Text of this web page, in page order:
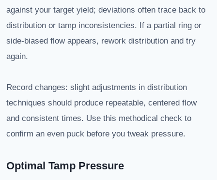
against your target yield; deviations often trace back to
distribution or tamp inconsistencies. If a partial ring or
side-biased flow appears, rework distribution and try
again.
Record changes: slight adjustments in distribution
techniques should produce repeatable, centered flow
and consistent times. Use this methodical check to
confirm an even puck before you tweak pressure.
Optimal Tamp Pressure